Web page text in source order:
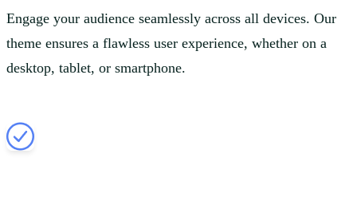
Engage your audience seamlessly across all devices. Our
theme ensures a flawless user experience, whether on a
desktop, tablet, or smartphone.